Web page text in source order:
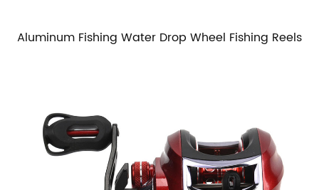
Aluminum Fishing Water Drop Wheel Fishing Reels